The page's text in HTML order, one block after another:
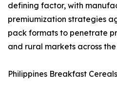
defining factor, with
premiumization strategies
pack formats to penetrate
and rural markets across
Philippines Breakfast